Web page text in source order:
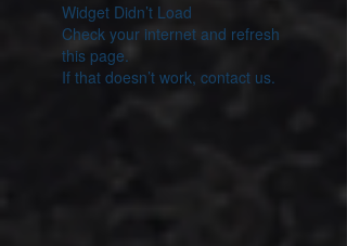
Widget Didn’t Load
Check your internet and refresh
this page.
If that doesn’t work, contact us.